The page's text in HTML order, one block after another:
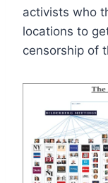
activists who
locations to
censorship of